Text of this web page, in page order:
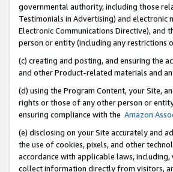
governmental authority, including those
Testimonials in Advertising) and
Electronic Communications Directive), and
person or entity (including any restrictions
(c) creating and posting, and ensuring the
and other Product-related materials and
(d) using the Program Content, your Site,
rights or those of any other person or
ensuring compliance with the Amazon
(e) disclosing on your Site accurately and
the use of cookies, pixels, and other
accordance with applicable laws,
collect information directly from visitors,